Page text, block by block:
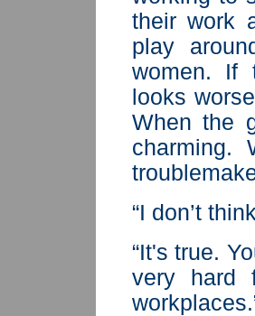
their work
play
women. If
looks
When the
charming.
“I don’t
“It's true.
very hard